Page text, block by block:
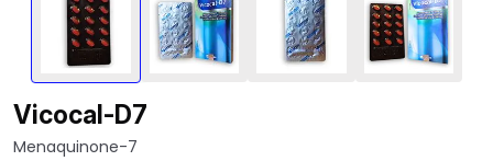
Vicocal-D7
Menaquinone-7